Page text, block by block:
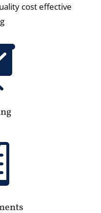
cost effective